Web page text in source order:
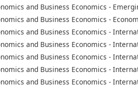
and Business Economics -
and Business Economics -
and Business Economics -
and Business Economics -
and Business Economics -
and Business Economics -
and Business Economics -